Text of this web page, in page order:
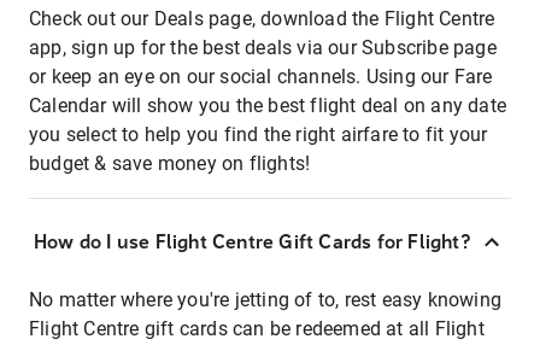
Check out our Deals page, download the Flight Centre
app, sign up for the best deals via our Subscribe page
or keep an eye on our social channels. Using our Fare
Calendar will show you the best flight deal on any date
you select to help you find the right airfare to fit your
budget & save money on flights!
How do I use Flight Centre Gift Cards for Flight?
No matter where you're jetting of to, rest easy knowing
Flight Centre gift cards can be redeemed at all Flight